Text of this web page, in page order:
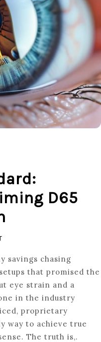
D65
STANDARD:
ENVIRONMENT
PRIMING
D65
RETINAL
CURATION
savings chasing
that promised the
eye strain and a
in the industry
proprietary
way to achieve true
The truth is,.